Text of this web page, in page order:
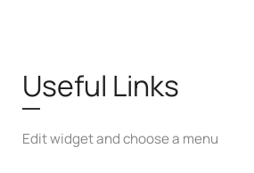
Useful Links
Edit widget and choose a menu